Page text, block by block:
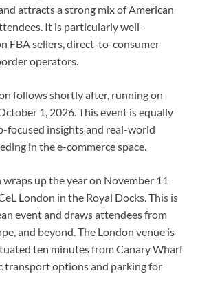
attracts a strong mix of American
It is particularly well-
FBA sellers, direct-to-consumer
operators.
follows shortly after, running on
1, 2026. This event is equally
focused insights and real-world
in the e-commerce space.
up the year on November 11
London in the Royal Docks. This is
event and draws attendees from
and beyond. The London venue is
ten minutes from Canary Wharf
transport options and parking for